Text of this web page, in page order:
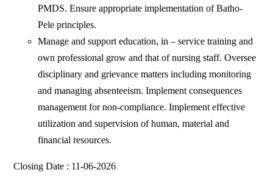
PMDS. Ensure appropriate implementation of Batho-
Pele principles.
Manage and support education, in – service training and
own professional grow and that of nursing staff. Oversee
disciplinary and grievance matters including monitoring
and managing absenteeism. Implement consequences
management for non-compliance. Implement effective
utilization and supervision of human, material and
financial resources.
Closing Date : 11-06-2026